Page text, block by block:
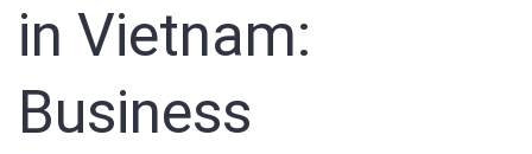
in Vietnam:
Business